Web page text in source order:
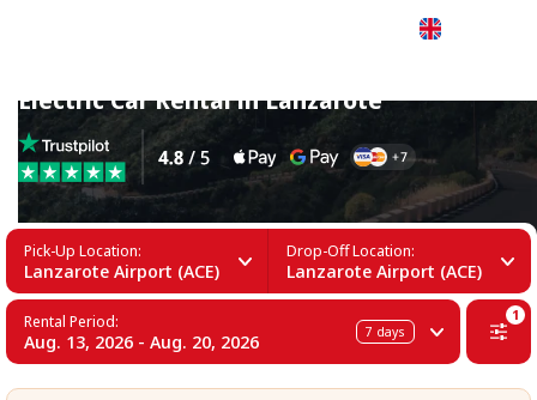
Electric Car Rental in Lanzarote
Pick-Up Location:
Lanzarote Airport (ACE)
Drop-Off Location:
Lanzarote Airport (ACE)
Rental Period:
Aug. 13, 2026 - Aug. 20, 2026 7 days
1